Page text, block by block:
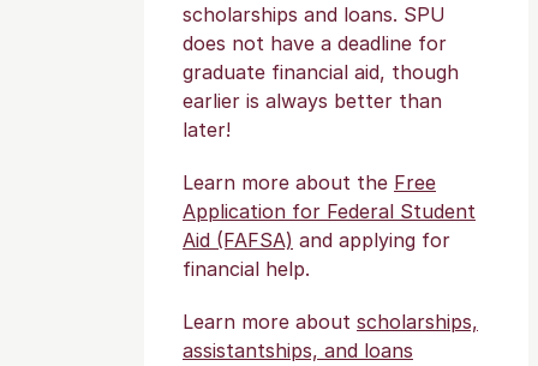
scholarships and loans. SPU
does not have a deadline for
graduate financial aid, though
earlier is always better than
later!
Learn more about the Free
Application for Federal Student
Aid (FAFSA) and applying for
financial help.
Learn more about scholarships,
assistantships, and loans